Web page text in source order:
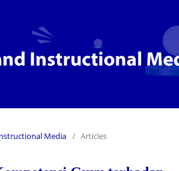
Media / Articles